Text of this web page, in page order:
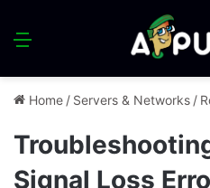
Menu
Home / Servers & Networks /
Signal Loss